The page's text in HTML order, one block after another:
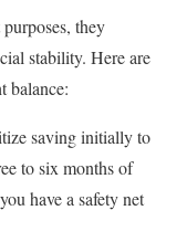
they
stability. Here are
balance:
saving initially to
to six months of
have a safety net